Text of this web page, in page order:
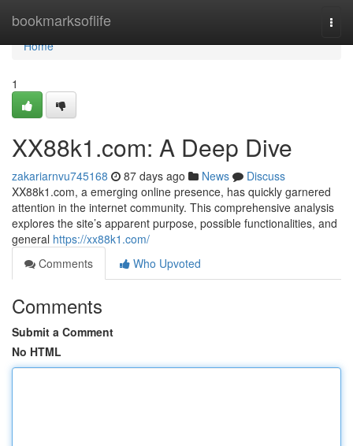
bookmarksoflife
Home
Home
1
XX88k1.com: A Deep Dive
zakariarnvu745168 87 days ago News
Discuss
XX88k1.com, a emerging online presence, has quickly garnered
attention in the internet community. This comprehensive analysis
explores the site’s apparent purpose, possible functionalities, and
general https://xx88k1.com/
Comments
Who Upvoted
Comments
Submit a Comment
No HTML